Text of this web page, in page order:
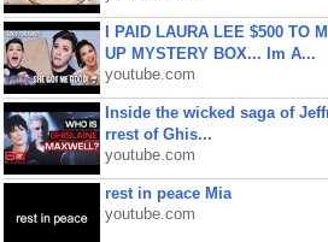
I PAID LAURA LEE $500 TO
UP MYSTERY BOX... Im A...
youtube.com
Inside the wicked saga of
rrest of Ghis...
youtube.com
rest in peace Mia
youtube.com